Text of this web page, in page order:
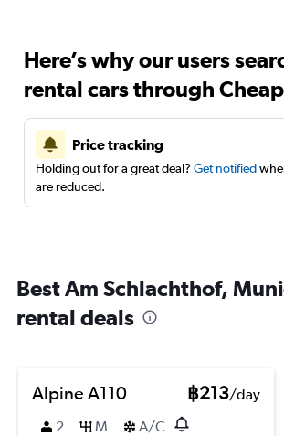
Here’s why our users
rental cars through
Price tracking
Holding out for a great deal? Get notified
are reduced.
Best Am Schlachthof,
rental deals
Alpine A110 ฿213/day
2
M A/C